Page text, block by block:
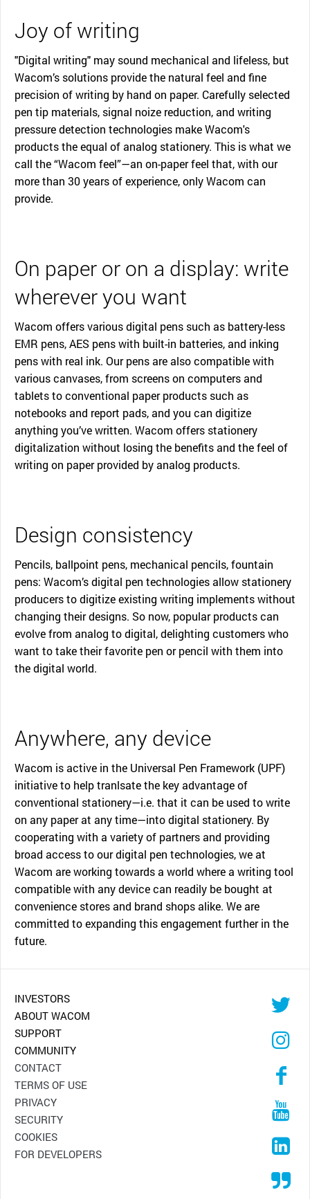
Joy of writing
"Digital writing" may sound mechanical and lifeless, but
Wacom’s solutions provide the natural feel and fine
precision of writing by hand on paper. Carefully selected
pen tip materials, signal noize reduction, and writing
pressure detection technologies make Wacom's
products the equal of analog stationery. This is what we
call the “Wacom feel”—an on-paper feel that, with our
more than 30 years of experience, only Wacom can
provide.
On paper or on a display: write
wherever you want
Wacom offers various digital pens such as battery-less
EMR pens, AES pens with built-in batteries, and inking
pens with real ink. Our pens are also compatible with
various canvases, from screens on computers and
tablets to conventional paper products such as
notebooks and report pads, and you can digitize
anything you’ve written. Wacom offers stationery
digitalization without losing the benefits and the feel of
writing on paper provided by analog products.
Design consistency
Pencils, ballpoint pens, mechanical pencils, fountain
pens: Wacom’s digital pen technologies allow stationery
producers to digitize existing writing implements without
changing their designs. So now, popular products can
evolve from analog to digital, delighting customers who
want to take their favorite pen or pencil with them into
the digital world.
Anywhere, any device
Wacom is active in the Universal Pen Framework (UPF)
initiative to help tranlsate the key advantage of
conventional stationery—i.e. that it can be used to write
on any paper at any time—into digital stationery. By
cooperating with a variety of partners and providing
broad access to our digital pen technologies, we at
Wacom are working towards a world where a writing tool
compatible with any device can readily be bought at
convenience stores and brand shops alike. We are
committed to expanding this engagement further in the
future.
INVESTORS
ABOUT WACOM
SUPPORT
COMMUNITY
CONTACT
TERMS OF USE
PRIVACY
SECURITY
COOKIES
FOR DEVELOPERS